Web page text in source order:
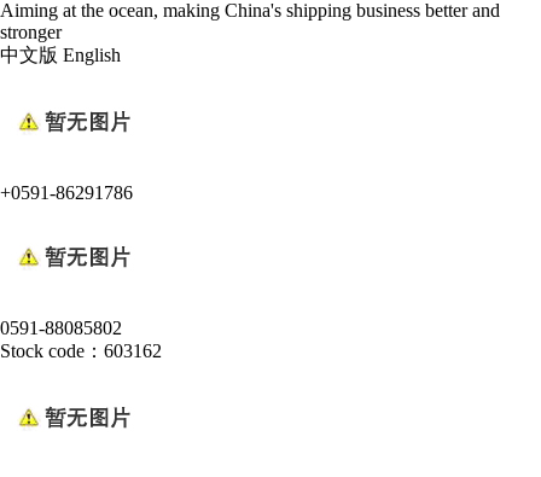
Aiming at the ocean, making China's shipping business better and
stronger
中文版 English
+0591-86291786
0591-88085802
Stock code：603162